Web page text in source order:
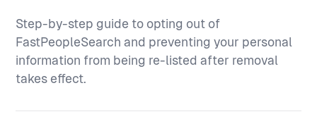
Step-by-step guide to opting out of
FastPeopleSearch and preventing your personal
information from being re-listed after removal
takes effect.